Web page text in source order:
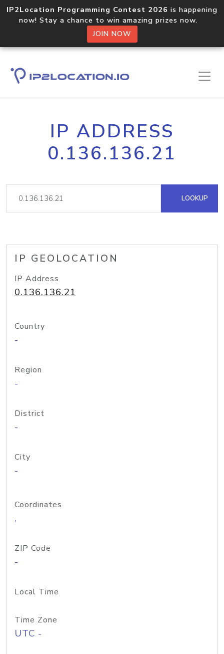
IP2Location Programming Contest 2026 is happening
now! Stay a chance to win amazing prizes now.
JOIN NOW
IP ADDRESS
0.136.136.21
LOOKUP
IP GEOLOCATION
IP Address
0.136.136.21
Country
-
Region
-
District
-
City
-
Coordinates
,
ZIP Code
-
Local Time
Time Zone
UTC -